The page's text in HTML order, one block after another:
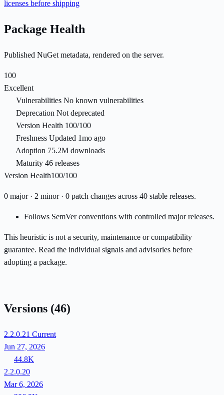
licenses before shipping
Package Health
Published NuGet metadata, rendered on the server.
100
Excellent
Vulnerabilities No known vulnerabilities
Deprecation Not deprecated
Version Health 100/100
Freshness Updated 1mo ago
Adoption 75.2M downloads
Maturity 46 releases
Version Health100/100
0 major · 2 minor · 0 patch changes across 40 stable releases.
Follows SemVer conventions with controlled major releases.
This heuristic is not a security, maintenance or compatibility
guarantee. Read the individual signals and advisories before
adopting a package.
Versions (46)
2.2.0.21 Current
Jun 27, 2026
44.8K
2.2.0.20
Mar 6, 2026